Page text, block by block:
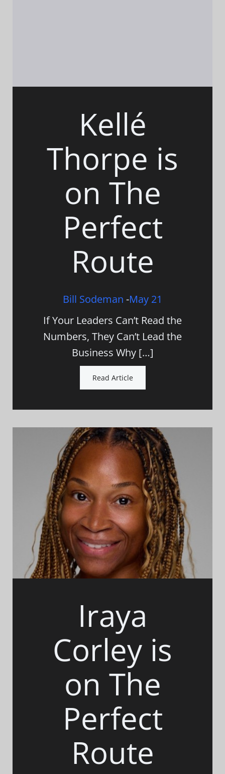
Kellé
Thorpe is
on The
Perfect
Route
Bill Sodeman -May 21
If Your Leaders Can’t Read the
Numbers, They Can’t Lead the
Business Why […]
Read Article
Iraya
Corley is
on The
Perfect
Route